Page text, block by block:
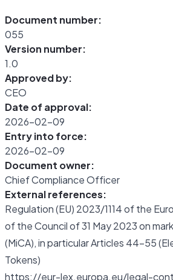
Document number:
055
Version number:
1.0
Approved by:
CEO
Date of approval:
2026-02-09
Entry into force:
2026-02-09
Document owner:
Chief Compliance Officer
External references:
Regulation (EU) 2023/1114 of the
of the Council of 31 May 2023 on
(MiCA), in particular Articles 44-55
Tokens)
https://eur-lex.europa.eu/legal-